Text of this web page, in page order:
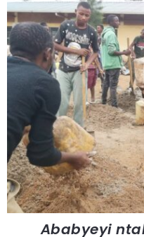
Ababyeyi